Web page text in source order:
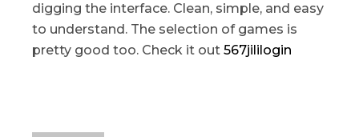
digging the interface. Clean, simple, and easy
to understand. The selection of games is
pretty good too. Check it out567jililogin